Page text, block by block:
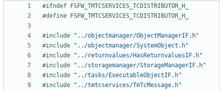
#include
"../objectmanager/ObjectManagerIF.h"
#include
"../objectmanager/SystemObject.h"
#include
"../returnvalues/HasReturnvaluesIF.h"
#include
"../storagemanager/StorageManagerIF.h"
#include
"../tasks/ExecutableObjectIF.h"
#include
"../tmtcservices/TmTcMessage.h"